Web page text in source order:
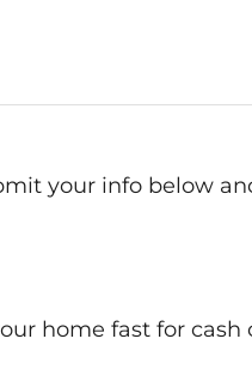
your info below
home fast for cash